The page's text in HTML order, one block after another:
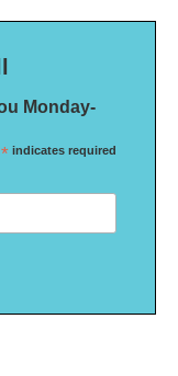
Monday-
* indicates required